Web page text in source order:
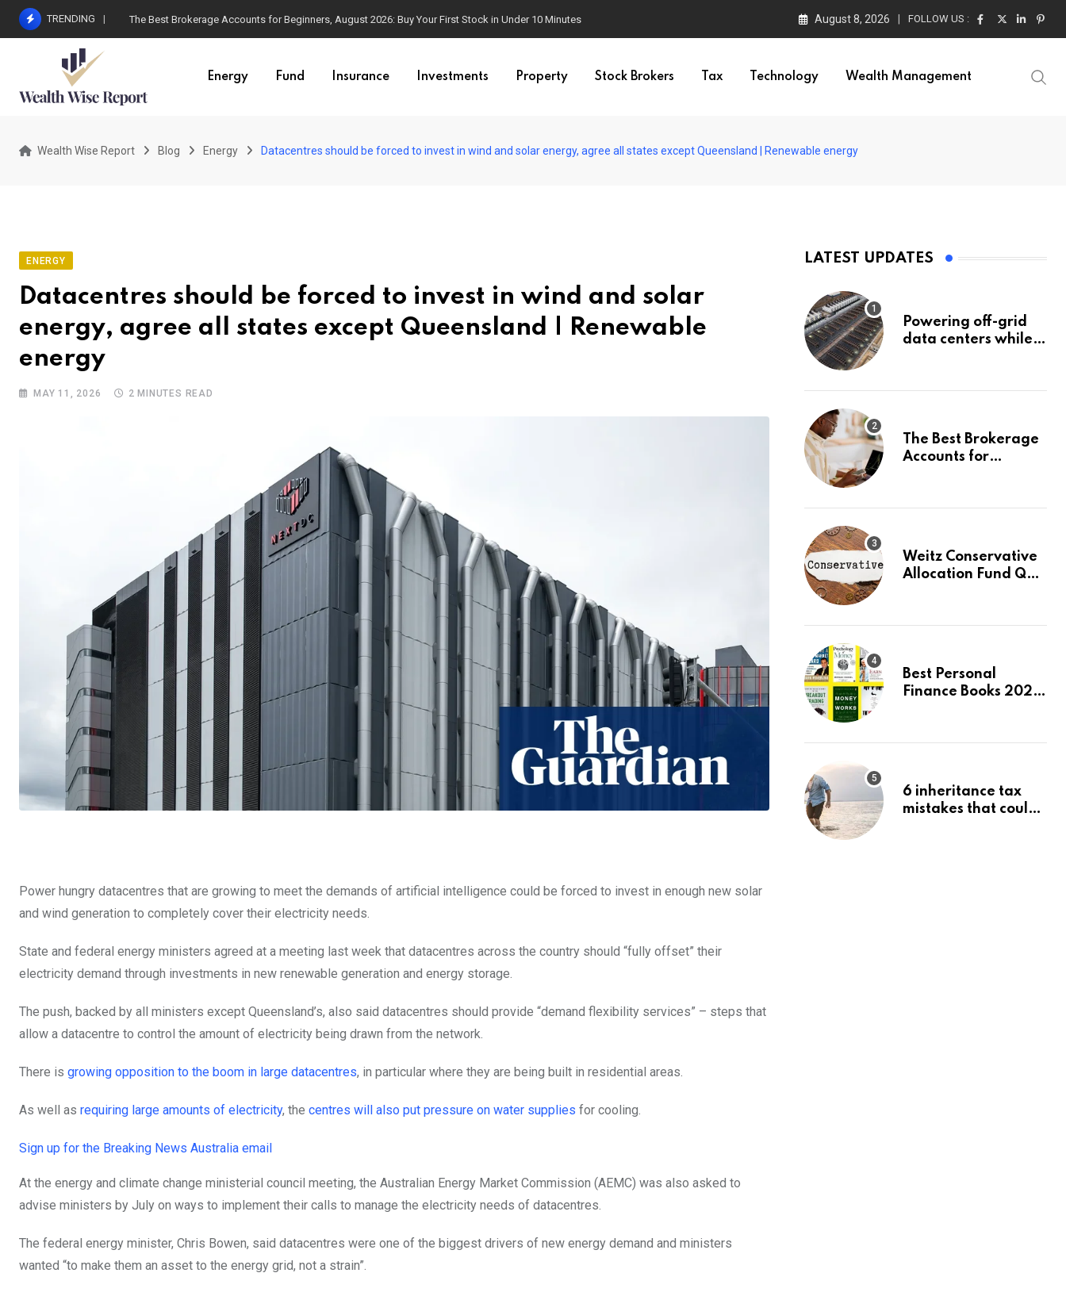
Skip
TRENDING The Best Brokerage Accounts for Beginners, August 2026: Buy Your First Stock in Under 10 Minutes August 8, 2026 FOLLOW US :
Energy Fund Insurance Investments Property Stock Brokers Tax Technology Wealth Management
Wealth Wise Report Blog Energy Datacentres should be forced to invest in wind and solar energy, agree all states except Queensland | Renewable energy
ENERGY
Datacentres should be forced to invest in wind and solar
energy, agree all states except Queensland | Renewable
energy
MAY 11, 2026 2 MINUTES READ
Power hungry datacentres that are growing to meet the demands of artificial intelligence could be forced to invest in enough new solar
and wind generation to completely cover their electricity needs.
State and federal energy ministers agreed at a meeting last week that datacentres across the country should “fully offset” their
electricity demand through investments in new renewable generation and energy storage.
The push, backed by all ministers except Queensland’s, also said datacentres should provide “demand flexibility services” – steps that
allow a datacentre to control the amount of electricity being drawn from the network.
There is growing opposition to the boom in large datacentres, in particular where they are being built in residential areas.
As well as requiring large amounts of electricity, the centres will also put pressure on water supplies for cooling.
Sign up for the Breaking News Australia email
At the energy and climate change ministerial council meeting, the Australian Energy Market Commission (AEMC) was also asked to
advise ministers by July on ways to implement their calls to manage the electricity needs of datacentres.
The federal energy minister, Chris Bowen, said datacentres were one of the biggest drivers of new energy demand and ministers
wanted “to make them an asset to the energy grid, not a strain”.
LATEST UPDATES
Powering off-grid
data centers while
The Best Brokerage
Accounts for
Stock in Under 10
Weitz Conservative
Allocation Fund Q2
Best Personal
Finance Books 2026:
& Wealth
6 inheritance tax
mistakes that could